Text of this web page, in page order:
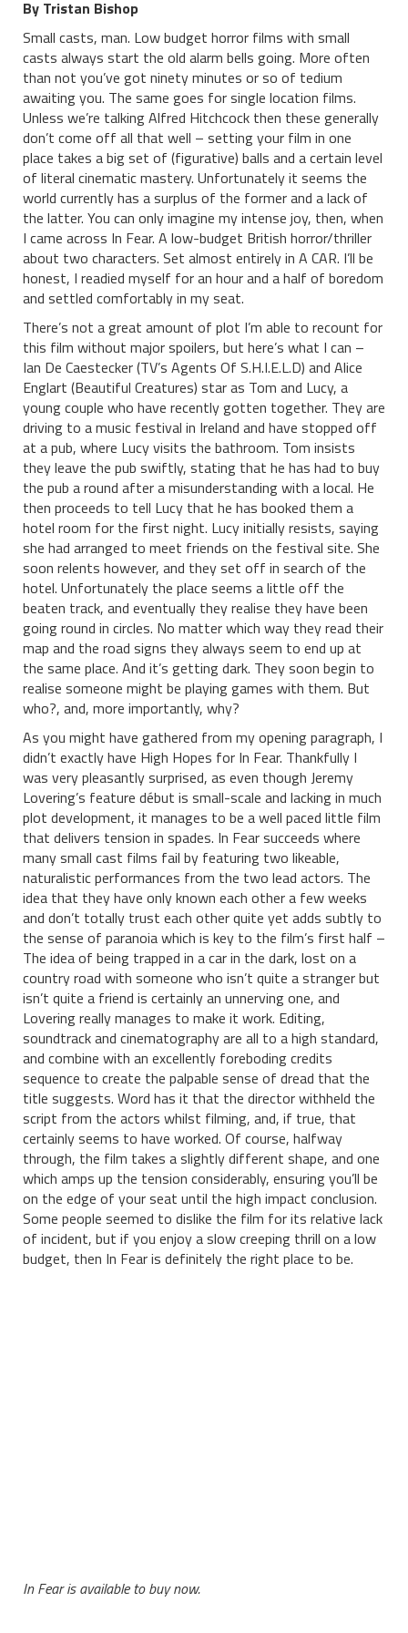
By Tristan Bishop
Small casts, man. Low budget horror films with small
casts always start the old alarm bells going. More often
than not you’ve got ninety minutes or so of tedium
awaiting you. The same goes for single location films.
Unless we’re talking Alfred Hitchcock then these generally
don’t come off all that well – setting your film in one
place takes a big set of (figurative) balls and a certain level
of literal cinematic mastery. Unfortunately it seems the
world currently has a surplus of the former and a lack of
the latter. You can only imagine my intense joy, then, when
I came across In Fear. A low-budget British horror/thriller
about two characters. Set almost entirely in A CAR. I’ll be
honest, I readied myself for an hour and a half of boredom
and settled comfortably in my seat.
There’s not a great amount of plot I’m able to recount for
this film without major spoilers, but here’s what I can –
Ian De Caestecker (TV’s Agents Of S.H.I.E.L.D) and Alice
Englart (Beautiful Creatures) star as Tom and Lucy, a
young couple who have recently gotten together. They are
driving to a music festival in Ireland and have stopped off
at a pub, where Lucy visits the bathroom. Tom insists
they leave the pub swiftly, stating that he has had to buy
the pub a round after a misunderstanding with a local. He
then proceeds to tell Lucy that he has booked them a
hotel room for the first night. Lucy initially resists, saying
she had arranged to meet friends on the festival site. She
soon relents however, and they set off in search of the
hotel. Unfortunately the place seems a little off the
beaten track, and eventually they realise they have been
going round in circles. No matter which way they read their
map and the road signs they always seem to end up at
the same place. And it’s getting dark. They soon begin to
realise someone might be playing games with them. But
who?, and, more importantly, why?
As you might have gathered from my opening paragraph, I
didn’t exactly have High Hopes for In Fear. Thankfully I
was very pleasantly surprised, as even though Jeremy
Lovering’s feature début is small-scale and lacking in much
plot development, it manages to be a well paced little film
that delivers tension in spades. In Fear succeeds where
many small cast films fail by featuring two likeable,
naturalistic performances from the two lead actors. The
idea that they have only known each other a few weeks
and don’t totally trust each other quite yet adds subtly to
the sense of paranoia which is key to the film’s first half –
The idea of being trapped in a car in the dark, lost on a
country road with someone who isn’t quite a stranger but
isn’t quite a friend is certainly an unnerving one, and
Lovering really manages to make it work. Editing,
soundtrack and cinematography are all to a high standard,
and combine with an excellently foreboding credits
sequence to create the palpable sense of dread that the
title suggests. Word has it that the director withheld the
script from the actors whilst filming, and, if true, that
certainly seems to have worked. Of course, halfway
through, the film takes a slightly different shape, and one
which amps up the tension considerably, ensuring you’ll be
on the edge of your seat until the high impact conclusion.
Some people seemed to dislike the film for its relative lack
of incident, but if you enjoy a slow creeping thrill on a low
budget, then In Fear is definitely the right place to be.
In Fear is available to buy now.